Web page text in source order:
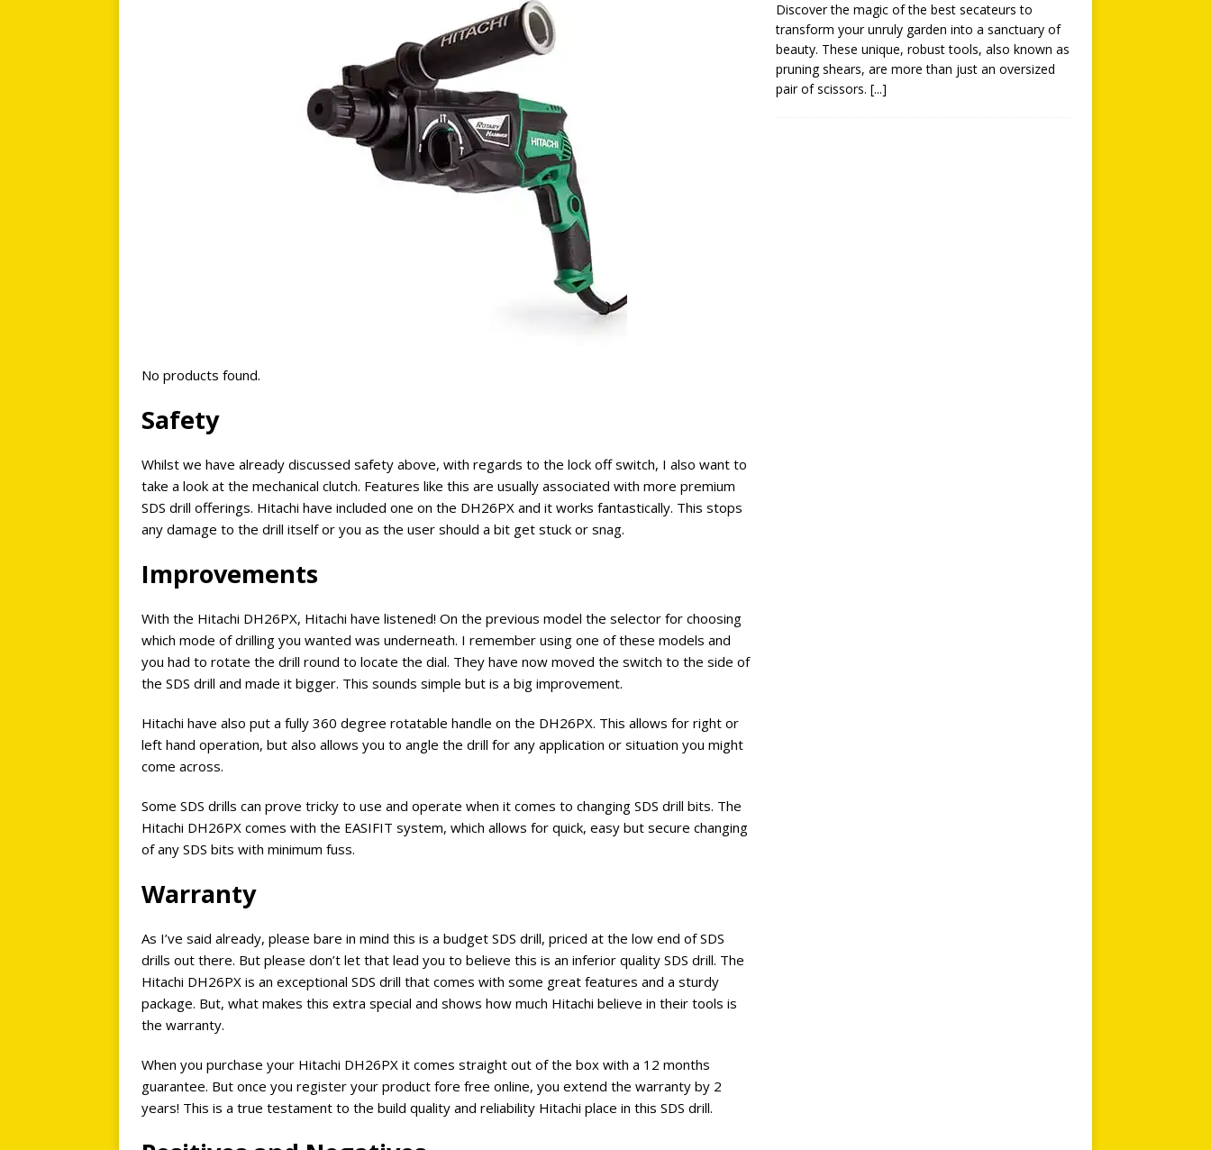
No products found.
Safety
Whilst we have already discussed safety above, with regards to the lock off switch, I also want to
take a look at the mechanical clutch. Features like this are usually associated with more premium
SDS drill offerings. Hitachi have included one on the DH26PX and it works fantastically. This stops
any damage to the drill itself or you as the user should a bit get stuck or snag.
Improvements
With the Hitachi DH26PX, Hitachi have listened! On the previous model the selector for choosing
which mode of drilling you wanted was underneath. I remember using one of these models and
you had to rotate the drill round to locate the dial. They have now moved the switch to the side of
the SDS drill and made it bigger. This sounds simple but is a big improvement.
Hitachi have also put a fully 360 degree rotatable handle on the DH26PX. This allows for right or
left hand operation, but also allows you to angle the drill for any application or situation you might
come across.
Some SDS drills can prove tricky to use and operate when it comes to changing SDS drill bits. The
Hitachi DH26PX comes with the EASIFIT system, which allows for quick, easy but secure changing
of any SDS bits with minimum fuss.
Warranty
As I’ve said already, please bare in mind this is a budget SDS drill, priced at the low end of SDS
drills out there. But please don’t let that lead you to believe this is an inferior quality SDS drill. The
Hitachi DH26PX is an exceptional SDS drill that comes with some great features and a sturdy
package. But, what makes this extra special and shows how much Hitachi believe in their tools is
the warranty.
When you purchase your Hitachi DH26PX it comes straight out of the box with a 12 months
guarantee. But once you register your product fore free online, you extend the warranty by 2
years! This is a true testament to the build quality and reliability Hitachi place in this SDS drill.
Discover the magic of the best secateurs to
transform your unruly garden into a sanctuary of
beauty. These unique, robust tools, also known as
pruning shears, are more than just an oversized
pair of scissors. [...]